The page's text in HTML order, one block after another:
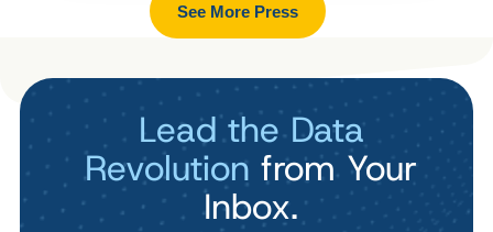
See More Press
Lead the Data
Revolution from Your
Inbox.